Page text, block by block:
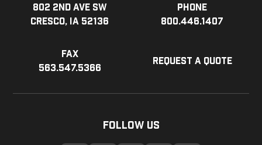
802 2nd Ave SW
Cresco, IA 52136
Phone
800.446.1407
Fax
563.547.5366
Request a Quote
Follow Us